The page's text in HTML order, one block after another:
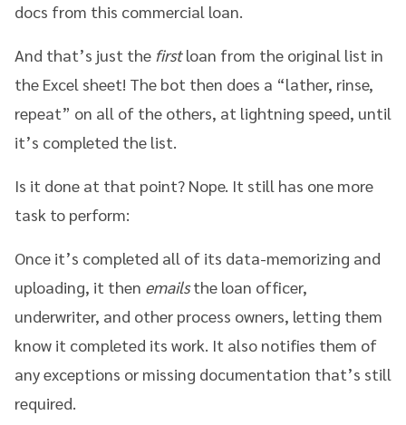
docs from this commercial loan.
And that’s just the firstloan from the original list in
the Excel sheet! The bot then does a “lather, rinse,
repeat” on all of the others, at lightning speed, until
it’s completed the list.
Is it done at that point? Nope. It still has one more
task to perform:
Once it’s completed all of its data-memorizing and
uploading, it then emailsthe loan officer,
underwriter, and other process owners, letting them
know it completed its work. It also notifies them of
any exceptions or missing documentation that’s still
required.